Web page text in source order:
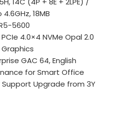
18MB
5600
PCIe 4.0×4 NVMe Opal 2.0
GAC 64, English
for Smart Office
Support Upgrade from 3Y